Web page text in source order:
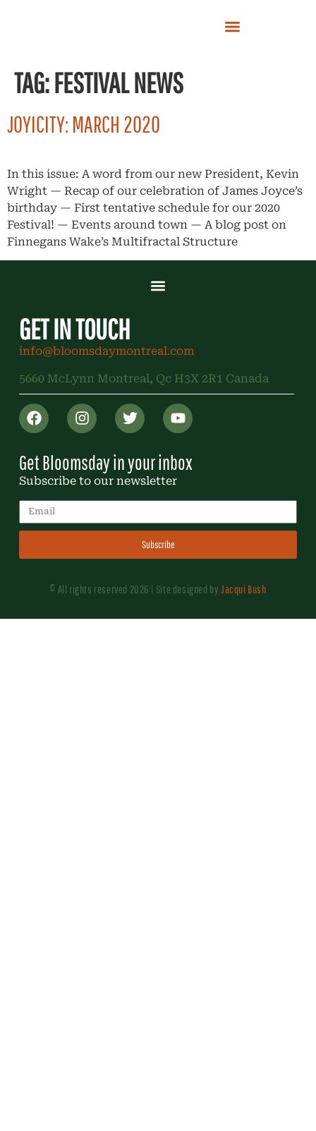
TAG:FESTIVAL NEWS
JOYICITY: MARCH 2020
In this issue: A word from our new President, Kevin
Wright — Recap of our celebration of James Joyce’s
birthday — First tentative schedule for our 2020
Festival! — Events around town — A blog post on
Finnegans Wake’s Multifractal Structure
GET IN TOUCH
info@bloomsdaymontreal.com
5660 McLynn Montreal, Qc H3X 2R1 Canada
Get Bloomsday in your inbox
Subscribe to our newsletter
Subscribe
© All rights reserved 2026 | Site designed by Jacqui Bush